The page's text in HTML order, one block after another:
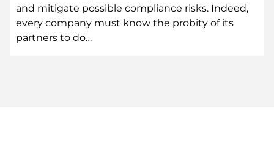
and mitigate possible compliance risks. Indeed,
every company must know the probity of its
partners to do…